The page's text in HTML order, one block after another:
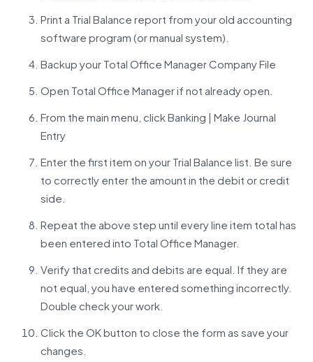
Print a Trial Balance report from your old accounting
software program (or manual system).
Backup your Total Office Manager Company File
Open Total Office Manager if not already open.
From the main menu, click Banking | Make Journal
Entry
Enter the first item on your Trial Balance list. Be sure
to correctly enter the amount in the debit or credit
side.
Repeat the above step until every line item total has
been entered into Total Office Manager.
Verify that credits and debits are equal. If they are
not equal, you have entered something incorrectly.
Double check your work.
Click the OK button to close the form as save your
changes.